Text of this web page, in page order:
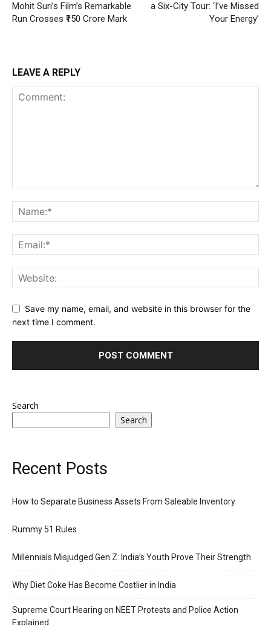
Mohit Suri’s Film’s Remarkable
Run Crosses ₹150 Crore Mark
a Six-City Tour: ‘I’ve Missed
Your Energy’
LEAVE A REPLY
Save my name, email, and website in this browser for the
next time I comment.
Search
Search
Recent Posts
How to Separate Business Assets From Saleable Inventory
Rummy 51 Rules
Millennials Misjudged Gen Z: India’s Youth Prove Their Strength
Why Diet Coke Has Become Costlier in India
Supreme Court Hearing on NEET Protests and Police Action
Explained